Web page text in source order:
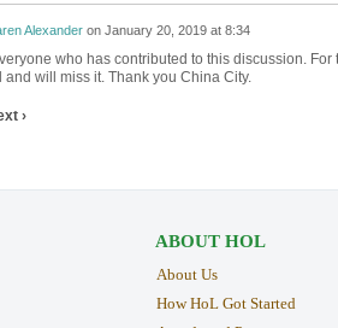
Alexanderon January 20, 2019 at 8:34
who has contributed to this discussion.
will miss it. Thank you China City.
›
ABOUT HOL
About Us
How HoL Got Started